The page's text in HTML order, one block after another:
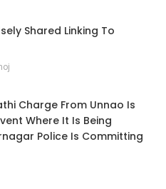
Shared Linking To
Charge From Unnao Is
Where It Is Being
Police Is Committing